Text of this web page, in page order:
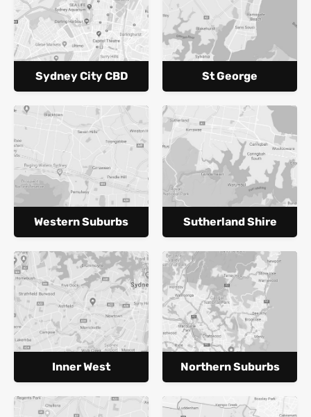
Sydney City CBD St George
Western Suburbs Sutherland Shire
Inner West Northern Suburbs